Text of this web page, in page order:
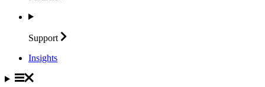
Support
Insights